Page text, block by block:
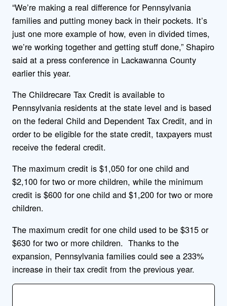
“We’re making a real difference for Pennsylvania
families and putting money back in their pockets. It’s
just one more example of how, even in divided times,
we’re working together and getting stuff done,” Shapiro
said at a press conference in Lackawanna County
earlier this year.
The Childrecare Tax Credit is available to
Pennsylvania residents at the state level and is based
on the federal Child and Dependent Tax Credit, and in
order to be eligible for the state credit, taxpayers must
receive the federal credit.
The maximum credit is $1,050 for one child and
$2,100 for two or more children, while the minimum
credit is $600 for one child and $1,200 for two or more
children.
The maximum credit for one child used to be $315 or
$630 for two or more children. Thanks to the
expansion, Pennsylvania families could see a 233%
increase in their tax credit from the previous year.